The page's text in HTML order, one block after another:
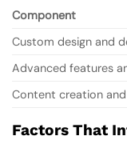
Component
Custom design and
Advanced features
Content creation
Factors That